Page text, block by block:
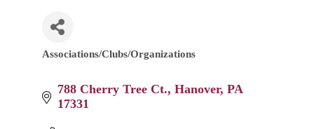
Categories
Associations/Clubs/Organizations
788 Cherry Tree Ct. Hanover PA
17331